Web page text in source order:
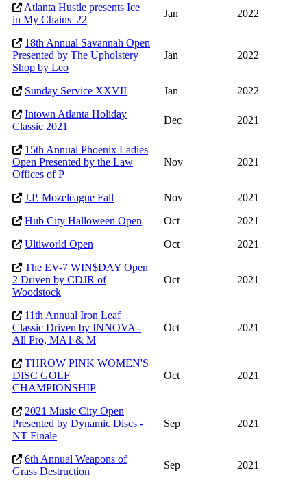
Atlanta Hustle presents Ice
in My Chains '22
Jan 2022
18th Annual Savannah Open
Presented by The Upholstery
Shop by Leo
Jan 2022
Sunday Service XXVII Jan
2022
Intown Atlanta Holiday
Classic 2021
Dec 2021
15th Annual Phoenix Ladies
Open Presented by the Law
Offices of P
Nov 2021
J.P. Mozeleague Fall Nov
2021
Hub City Halloween Open
Oct
2021
Ultiworld Open
Oct
2021
The EV-7 WIN$DAY Open
2 Driven by CDJR of
Woodstock
Oct 2021
11th Annual Iron Leaf
Classic Driven by INNOVA -
All Pro, MA1 & M
Oct 2021
THROW PINK WOMEN'S
DISC GOLF
CHAMPIONSHIP
Oct 2021
2021 Music City Open
Presented by Dynamic Discs -
NT Finale
Sep 2021
6th Annual Weapons of
Grass Destruction
Sep 2021